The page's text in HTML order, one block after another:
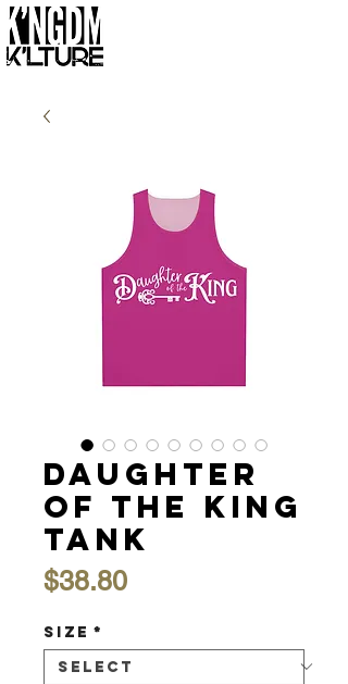
Daughter
of the King
Tank
$38.80Price
Size *